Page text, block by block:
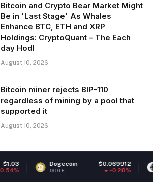
Bitcoin and Crypto Bear Market Might
Be in 'Last Stage' As Whales
Enhance BTC, ETH and XRP
Holdings: CryptoQuant – The Each
day Hodl
August 10, 2026
Bitcoin miner rejects BIP-110
regardless of mining by a pool that
supported it
August 10, 2026
Dogecoin $0.069912
DOGE
Ethereum
ETH